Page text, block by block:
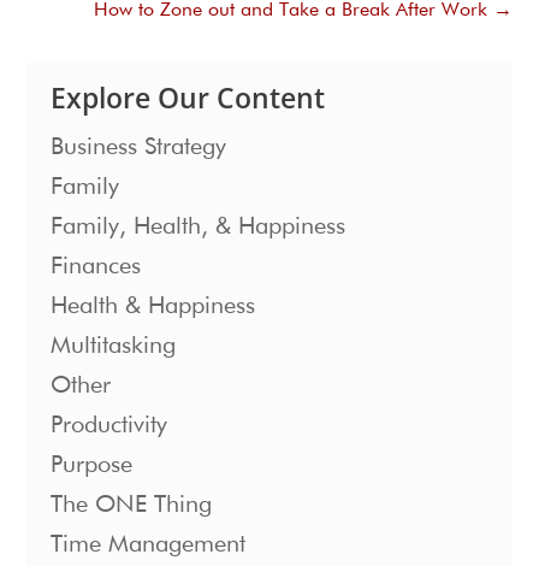
How to Zone out and Take a Break After Work→
Explore Our Content
Business Strategy
Family
Family, Health, & Happiness
Finances
Health & Happiness
Multitasking
Other
Productivity
Purpose
The ONE Thing
Time Management